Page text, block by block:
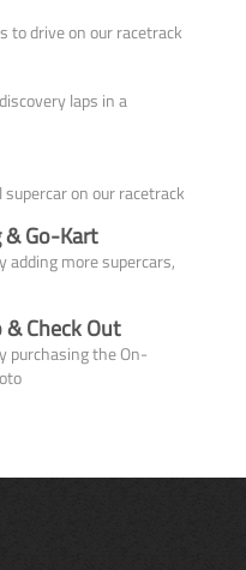
to drive on our racetrack
laps in a
on our racetrack
& Go-Kart
adding more supercars,
Check Out
purchasing the On-